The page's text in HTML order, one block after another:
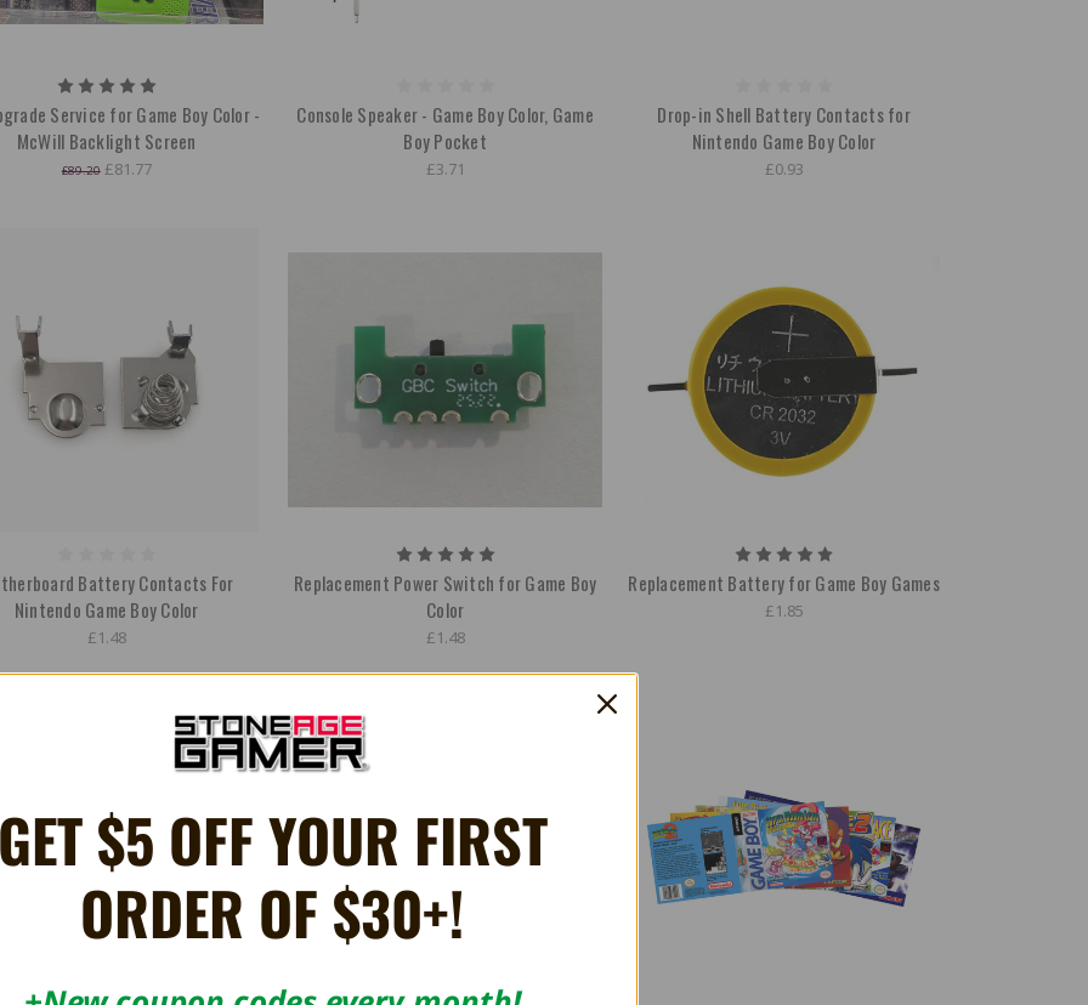
Service for Game Boy Color -
McWill Backlight Screen
£89.20 £81.77
Console Speaker - Game Boy Color, Game
Boy Pocket
£3.71
Drop-in Shell Battery Contacts for
Nintendo Game Boy Color
£0.93
Battery Contacts For
Nintendo Game Boy Color
£1.48
Replacement Power Switch for Game Boy
Color
£1.48
Replacement Battery for Game Boy Games
£1.85
$5 OFF YOUR FIRST
ORDER OF $30+!